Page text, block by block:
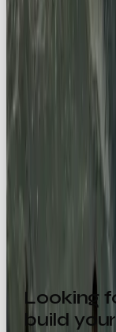
products,
Create
Inspire
Celebrate
Tap into
Bottom line:
liberating,
Looking
build